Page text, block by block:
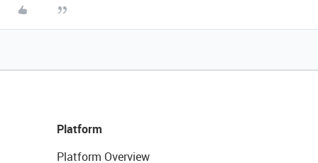
Platform
Platform Overview